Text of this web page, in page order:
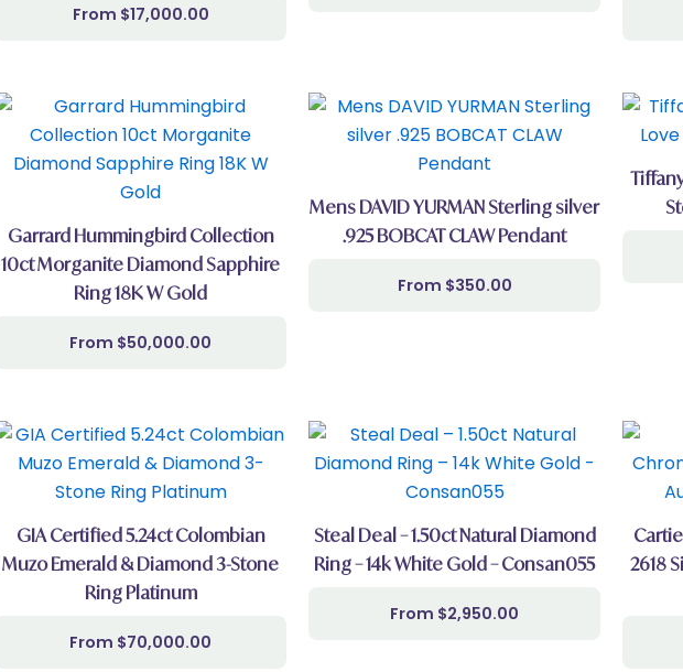
$17,000.00
Garrard Hummingbird Collection
10ct Morganite Diamond Sapphire
Ring 18K W Gold
$50,000.00
Mens DAVID YURMAN Sterling silver
.925 BOBCAT CLAW Pendant
$350.00
GIA Certified 5.24ct Colombian
Muzo Emerald & Diamond 3-Stone
Ring Platinum
$70,000.00
Steal Deal – 1.50ct Natural Diamond
Ring – 14k White Gold – Consan055
$2,950.00
2618